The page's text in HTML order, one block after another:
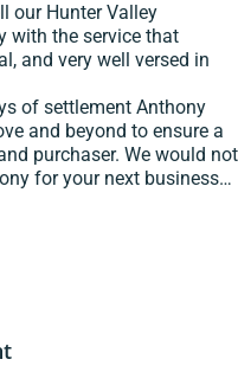
our Hunter Valley
with the service that
and very well versed in
of settlement Anthony
and beyond to ensure a
purchaser. We would not
for your next business